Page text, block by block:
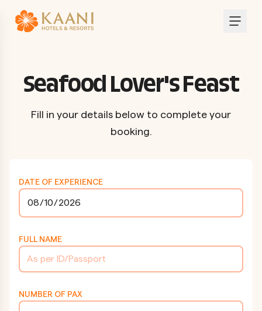
Seafood Lover's Feast
Fill in your details below to complete your
booking.
DATE OF EXPERIENCE
FULL NAME
NUMBER OF PAX